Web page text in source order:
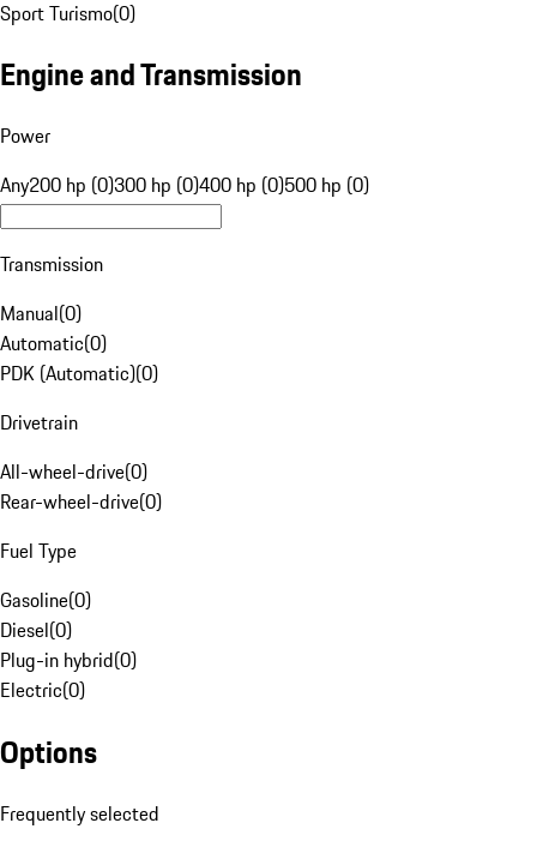
Sport Turismo(0)
Engine and Transmission
Power
Any200 hp (0)300 hp (0)400 hp (0)500 hp (0)
Transmission
Manual(0)
Automatic(0)
PDK (Automatic)(0)
Drivetrain
All-wheel-drive(0)
Rear-wheel-drive(0)
Fuel Type
Gasoline(0)
Diesel(0)
Plug-in hybrid(0)
Electric(0)
Options
Frequently selected